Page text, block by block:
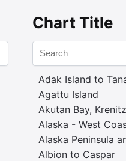
Chart Title
Adak Island to
Agattu Island
Akutan Bay,
Alaska - West
Alaska Peninsula
Albion to Caspar